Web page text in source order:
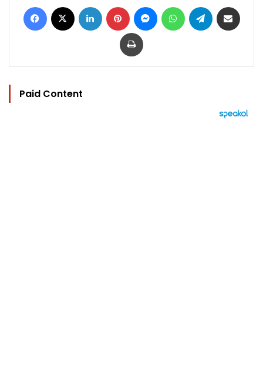
Facebook LinkedIn Pinterest MessengerWhatsAppTelegram
Print
Paid Content